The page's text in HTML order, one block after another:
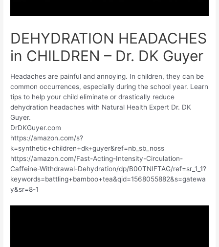
DEHYDRATION HEADACHES
in CHILDREN – Dr. DK Guyer
Headaches are painful and annoying. In children, they can be
common occurrences, especially during the school year. Learn
tips to help your child eliminate or drastically reduce
dehydration headaches with Natural Health Expert Dr. DK
Guyer.
DrDKGuyer.com
https://amazon.com/s?
k=synthetic+children+dk+guyer&ref=nb_sb_noss
https://amazon.com/Fast-Acting-Intensity-Circulation-
Caffeine-Withdrawal-Dehydration/dp/B00TNIFTAG/ref=sr_1_1?
keywords=battling+bamboo+tea&qid=1568055882&s=gatewa
y&sr=8-1